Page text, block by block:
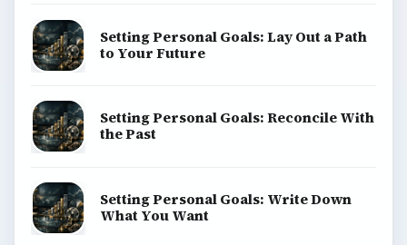
Setting Personal Goals: Lay Out a Path
to Your Future
Setting Personal Goals: Reconcile With
the Past
Setting Personal Goals: Write Down
What You Want